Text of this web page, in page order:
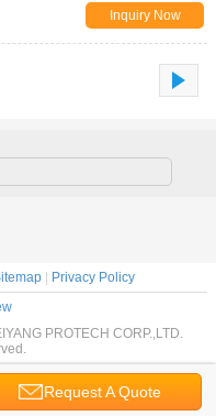
Inquiry Now
Request A Quote
|
Privacy Policy
PROTECH CORP.,LTD.